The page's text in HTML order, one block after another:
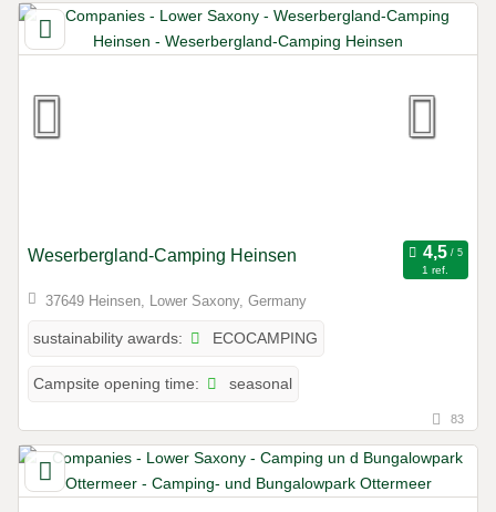
Weserbergland-Camping Heinsen
1 ref.
37649 Heinsen, Lower Saxony, Germany
sustainability awards: ECOCAMPING
Campsite opening time: seasonal
83